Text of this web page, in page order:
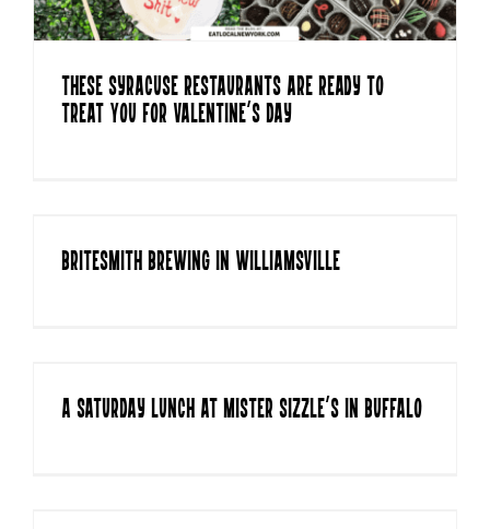
These Syracuse Restaurants are Ready to
Treat You for Valentine’s Day
Britesmith Brewing in Williamsville
A Saturday Lunch at Mister Sizzle’s in Buffalo